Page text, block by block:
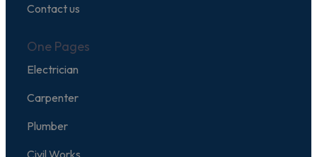
Contact us
One Pages
Electrician
Carpenter
Plumber
Civil Works